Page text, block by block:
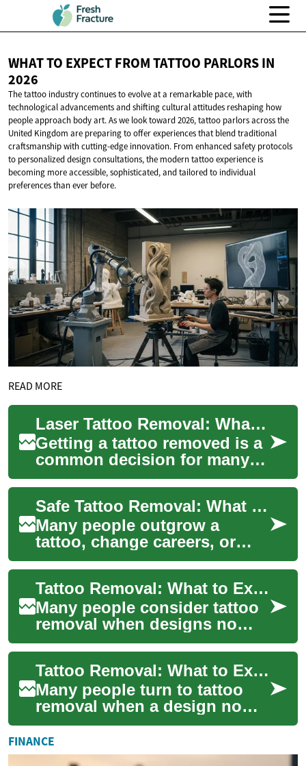
WHAT TO EXPECT FROM TATTOO PARLORSIN
2026
The tattoo industry continues to evolve at a remarkable pace, with
technological advancements and shifting cultural attitudes reshaping how
people approach body art. As we look toward 2026, tattoo parlors across the
United Kingdom are preparing to offer experiences that blend traditional
craftsmanship with cutting-edge innovation. From enhanced safety protocols
to personalized design consultations, the modern tattoo experience is
becoming more accessible, sophisticated, and tailored to individual
preferences than ever before.
READ MORE
Laser Tattoo Removal: What to Expect at a Clinic
Getting a tattoo removed is a
common decision for many
people who want a fresh start
or need to correct a design.
Las...
Safe Tattoo Removal: What to Expect from Laser Clinics
Many people outgrow a
tattoo, change careers, or
simply want a fresh start, and
modern tattoo removal
options—especia...
Tattoo Removal: What to Expect from Laser Treatments
Many people consider tattoo
removal when designs no
longer fit their lifestyle,
career, or tastes. Modern
laser remov...
Tattoo Removal: What to Expect from Laser Treatment
Many people turn to tattoo
removal when a design no
longer fits their life, career, or
personal taste. Modern
methods...
FINANCE